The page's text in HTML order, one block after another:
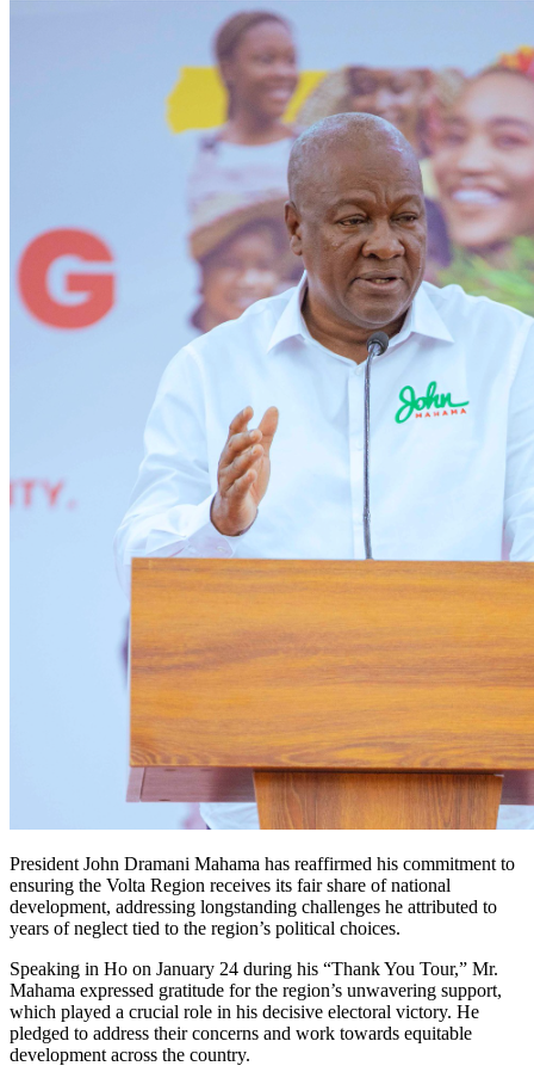
President John Dramani Mahama has reaffirmed his commitment to
ensuring the Volta Region receives its fair share of national
development, addressing longstanding challenges he attributed to
years of neglect tied to the region’s political choices.
Speaking in Ho on January 24 during his “Thank You Tour,” Mr.
Mahama expressed gratitude for the region’s unwavering support,
which played a crucial role in his decisive electoral victory. He
pledged to address their concerns and work towards equitable
development across the country.